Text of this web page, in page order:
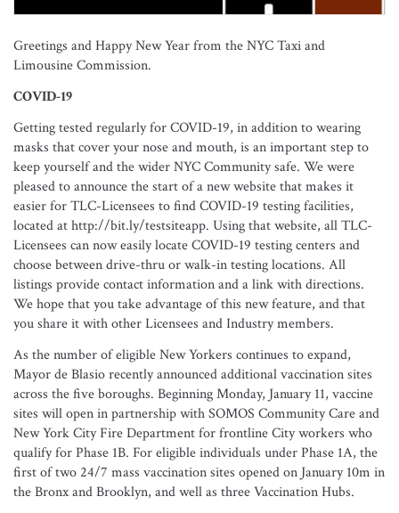
Greetings and Happy New Year from the NYC Taxi and
Limousine Commission.
COVID-19
Getting tested regularly for COVID-19, in addition to wearing
masks that cover your nose and mouth, is an important step to
keep yourself and the wider NYC Community safe. We were
pleased to announce the start of a new website that makes it
easier for TLC-Licensees to find COVID-19 testing facilities,
located at http://bit.ly/testsiteapp. Using that website, all TLC-
Licensees can now easily locate COVID-19 testing centers and
choose between drive-thru or walk-in testing locations. All
listings provide contact information and a link with directions.
We hope that you take advantage of this new feature, and that
you share it with other Licensees and Industry members.
As the number of eligible New Yorkers continues to expand,
Mayor de Blasio recently announced additional vaccination sites
across the five boroughs. Beginning Monday, January 11, vaccine
sites will open in partnership with SOMOS Community Care and
New York City Fire Department for frontline City workers who
qualify for Phase 1B. For eligible individuals under Phase 1A, the
first of two 24/7 mass vaccination sites opened on January 10m in
the Bronx and Brooklyn, and well as three Vaccination Hubs.